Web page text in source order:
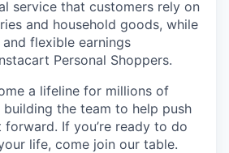
service that customers rely on
and household goods, while
flexible earnings
Personal Shoppers.
a lifeline for millions of
building the team to help push
If you’re ready to do
life, come join our table.